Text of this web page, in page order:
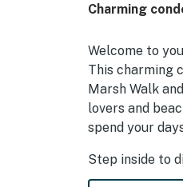
Charming
Welcome to
This charming
Marsh Walk
lovers and
spend your
Step inside to
after a day of